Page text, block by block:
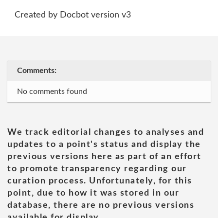
Created by Docbot version v3
Comments:
No comments found
We track editorial changes to analyses and
updates to a point's status and display the
previous versions here as part of an effort
to promote transparency regarding our
curation process. Unfortunately, for this
point, due to how it was stored in our
database, there are no previous versions